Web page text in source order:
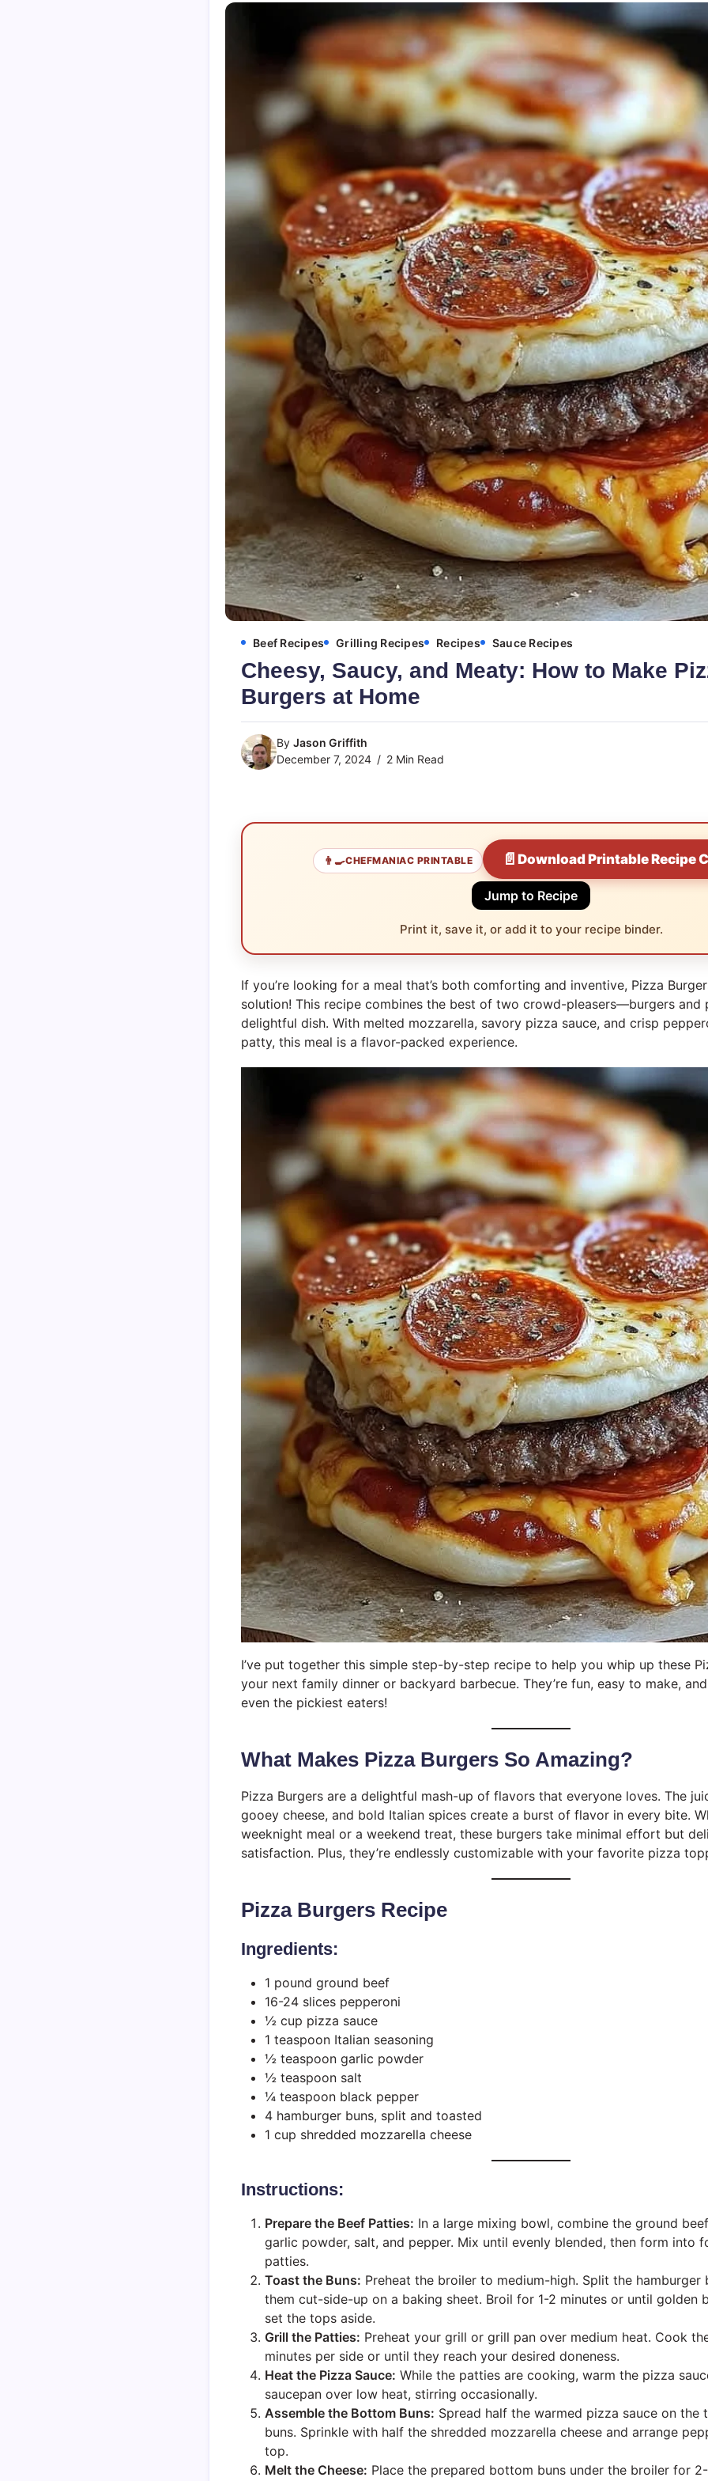
Beef Recipes Grilling Recipes Recipes Sauce Recipes
Cheesy, Saucy, and Meaty: How to Make
Burgers at Home
By Jason Griffith
December 7, 2024
2 Min Read
👨‍🍳CHEFMANIAC PRINTABLE 📄Download Printable Recipe
Jump to Recipe
Print it, save it, or add it to your recipe binder.
If you’re looking for a meal that’s both comforting and inventive, Pizza
solution! This recipe combines the best of two crowd-pleasers—burgers
delightful dish. With melted mozzarella, savory pizza sauce, and crisp
patty, this meal is a flavor-packed experience.
I’ve put together this simple step-by-step recipe to help you whip up these
your next family dinner or backyard barbecue. They’re fun, easy to make,
even the pickiest eaters!
What Makes Pizza Burgers So Amazing?
Pizza Burgers are a delightful mash-up of flavors that everyone loves. The
gooey cheese, and bold Italian spices create a burst of flavor in every bite.
weeknight meal or a weekend treat, these burgers take minimal effort but
satisfaction. Plus, they’re endlessly customizable with your favorite pizza
Pizza Burgers Recipe
Ingredients:
1 pound ground beef
16-24 slices pepperoni
½ cup pizza sauce
1 teaspoon Italian seasoning
½ teaspoon garlic powder
½ teaspoon salt
¼ teaspoon black pepper
4 hamburger buns, split and toasted
1 cup shredded mozzarella cheese
Instructions:
Prepare the Beef Patties: In a large mixing bowl, combine the ground
garlic powder, salt, and pepper. Mix until evenly blended, then form into
patties.
Toast the Buns: Preheat the broiler to medium-high. Split the hamburger
them cut-side-up on a baking sheet. Broil for 1-2 minutes or until golden
set the tops aside.
Grill the Patties: Preheat your grill or grill pan over medium heat. Cook
minutes per side or until they reach your desired doneness.
Heat the Pizza Sauce: While the patties are cooking, warm the pizza
saucepan over low heat, stirring occasionally.
Assemble the Bottom Buns: Spread half the warmed pizza sauce on the
buns. Sprinkle with half the shredded mozzarella cheese and arrange
top.
Melt the Cheese: Place the prepared bottom buns under the broiler for